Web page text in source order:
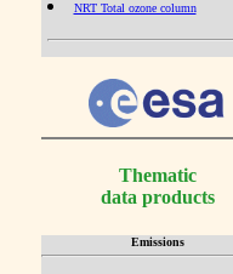
NRT Total ozone column
Thematic
data products
Emissions